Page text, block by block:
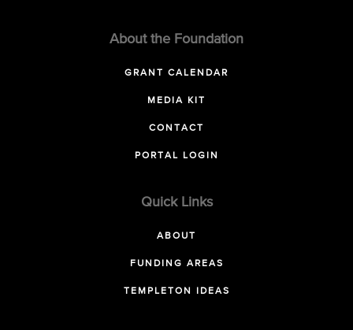
About the Foundation
GRANT CALENDAR
MEDIA KIT
CONTACT
PORTAL LOGIN
Quick Links
ABOUT
FUNDING AREAS
TEMPLETON IDEAS